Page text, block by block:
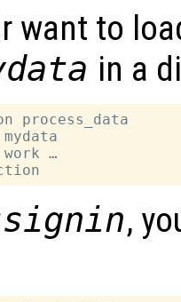
want to
in a
process_data
mydata
work …
,